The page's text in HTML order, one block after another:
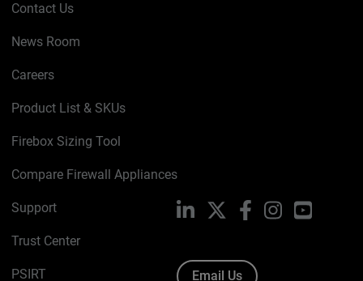
Contact Us
News Room
Careers
Product List & SKUs
Firebox Sizing Tool
Compare Firewall Appliances
Support
Trust Center
PSIRT
LinkedIn FacebookInstagramYouTube
Email Us